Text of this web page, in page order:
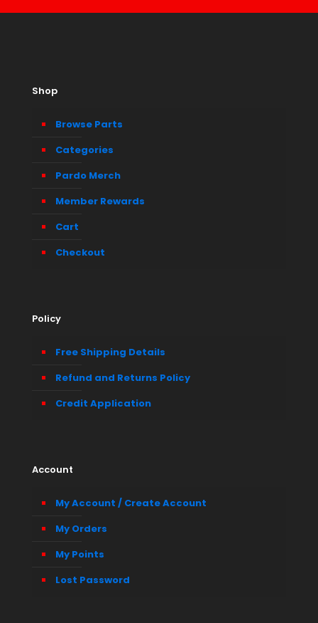
Shop
Browse Parts
Categories
Pardo Merch
Member Rewards
Cart
Checkout
Policy
Free Shipping Details
Refund and Returns Policy
Credit Application
Account
My Account / Create Account
My Orders
My Points
Lost Password